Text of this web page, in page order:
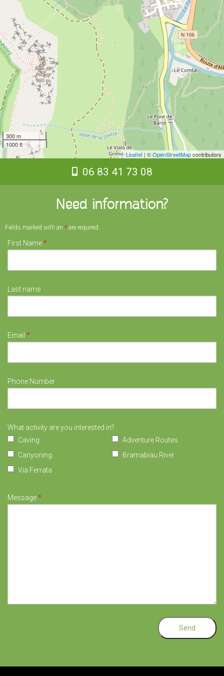
300 m
1000 ft
Leaflet | ©OpenStreetMapcontributors
06 83 41 73 08
Need information?
Fields marked with an * are required
First Name*
Last name
Email *
Phone Number
What activity are you interested in?
Caving
Adventure Routes
Canyoning
Bramabiau River
Via Ferrata
Message*